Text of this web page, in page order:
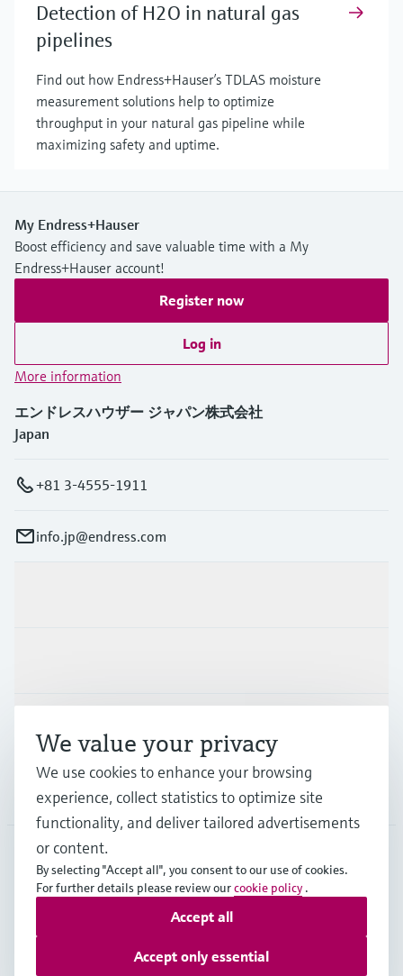
Detection of H2O in natural gas
pipelines
Find out how Endress+Hauser’s TDLAS moisture
measurement solutions help to optimize
throughput in your natural gas pipeline while
maximizing safety and uptime.
My Endress+Hauser
Boost efficiency and save valuable time with a My
Endress+Hauser account!
Register now
Log in
More information
エンドレスハウザー ジャパン株式会社
Japan
+81 3-4555-1911
info.jp@endress.com
Company
JPN English
Copyright © Endress+Hauser Group Services AG
Data Protection
We value your privacy
We use cookies to enhance your browsing
experience, collect statistics to optimize site
functionality, and deliver tailored advertisements
or content.
By selecting "Accept all", you consent to our use of cookies.
For further details please review ourcookie policy .
Accept only essential
Accept all